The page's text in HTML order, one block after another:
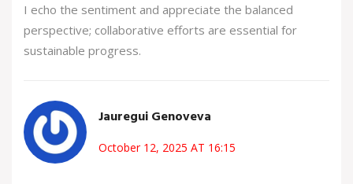
I echo the sentiment and appreciate the balanced
perspective; collaborative efforts are essential for
sustainable progress.
Jauregui Genoveva
October 12, 2025 AT 16:15